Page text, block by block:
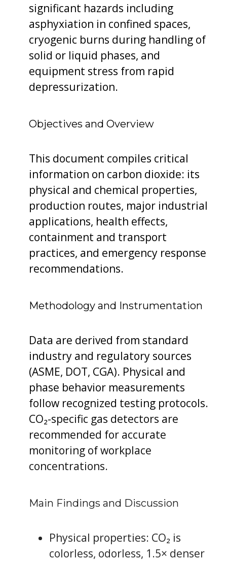
significant hazards including
asphyxiation in confined spaces,
cryogenic burns during handling of
solid or liquid phases, and
equipment stress from rapid
depressurization.
Objectives and Overview
This document compiles critical
information on carbon dioxide: its
physical and chemical properties,
production routes, major industrial
applications, health effects,
containment and transport
practices, and emergency response
recommendations.
Methodology and Instrumentation
Data are derived from standard
industry and regulatory sources
(ASME, DOT, CGA). Physical and
phase behavior measurements
follow recognized testing protocols.
CO₂-specific gas detectors are
recommended for accurate
monitoring of workplace
concentrations.
Main Findings and Discussion
Physical properties: CO₂ is
colorless, odorless, 1.5× denser